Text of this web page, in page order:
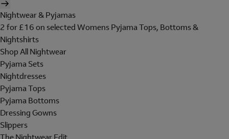
Nightwear & Pyjamas
2 for £16 on selected Womens Pyjama Tops, Bottoms &
Nightshirts
Shop All Nightwear
Pyjama Sets
Nightdresses
Pyjama Tops
Pyjama Bottoms
Dressing Gowns
Slippers